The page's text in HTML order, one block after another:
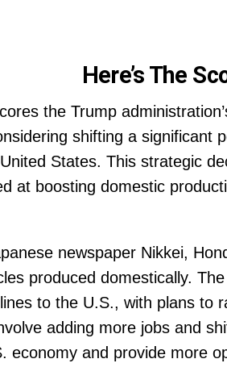
Here’s The
the Trump
shifting a significant
States. This strategic
at boosting domestic
newspaper Nikkei,
produced domestically.
to the U.S., with plans to
adding more jobs and
economy and provide more